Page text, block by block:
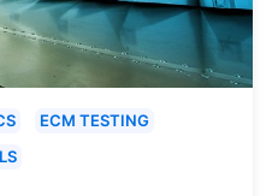
ECM TESTING